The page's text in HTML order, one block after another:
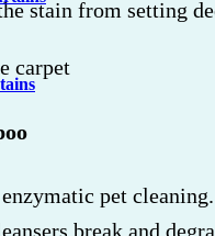
stain from setting
pet
break and